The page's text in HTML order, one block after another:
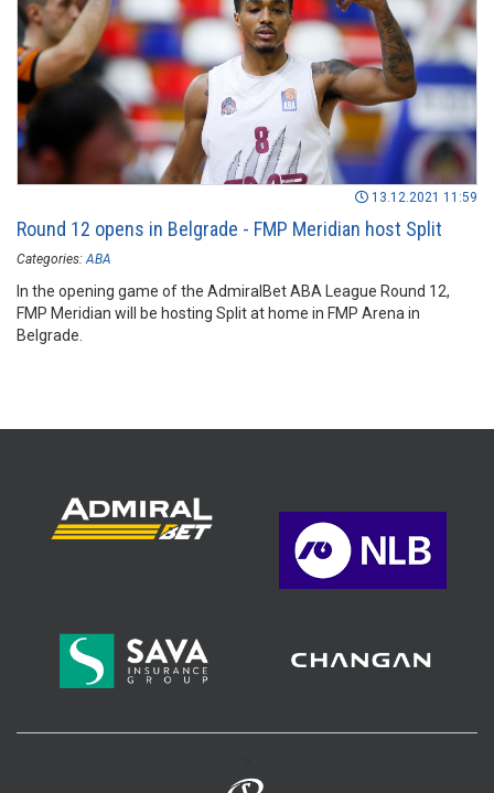
13.12.2021 11:59
Round 12 opens in Belgrade - FMP Meridian host Split
Categories: ABA
In the opening game of the AdmiralBet ABA League Round 12,
FMP Meridian will be hosting Split at home in FMP Arena in
Belgrade.